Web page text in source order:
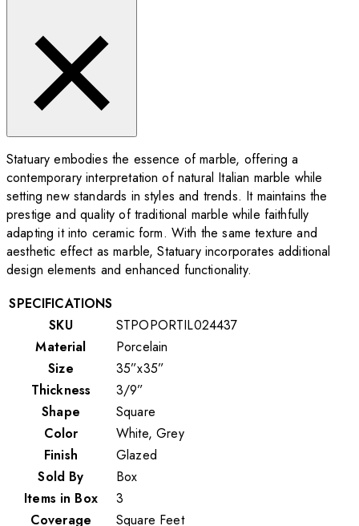
Statuary embodies the essence of marble, offering a
contemporary interpretation of natural Italian marble while
setting new standards in styles and trends. It maintains the
prestige and quality of traditional marble while faithfully
adapting it into ceramic form. With the same texture and
aesthetic effect as marble, Statuary incorporates additional
design elements and enhanced functionality.
SPECIFICATIONS
SKU
STPOPORTIL024437
Material
Porcelain
Size
35”x35”
Thickness
3/9”
Shape
Square
Color
White, Grey
Finish
Glazed
Sold By
Box
Items in Box
3
Coverage
Square Feet